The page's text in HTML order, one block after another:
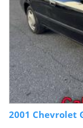
2001 Chevrolet